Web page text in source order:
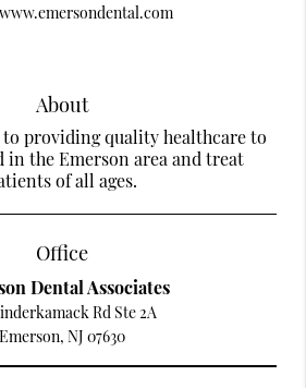
About
to providing quality healthcare to
in the Emerson area and treat
of all ages.
Office
Dental Associates
Rd Ste 2A
Emerson, NJ 07630